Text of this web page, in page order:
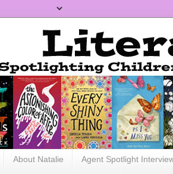
About Natalie Agent Spotlight